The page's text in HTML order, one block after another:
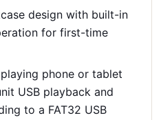
design with built-in
for first-time
phone or tablet
USB playback and
to a FAT32 USB